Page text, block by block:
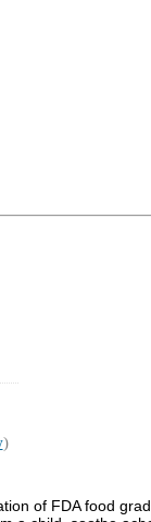
)
of FDA food